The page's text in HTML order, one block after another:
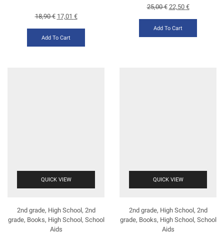
18,90€ 17,01 €
Add To Cart
25,00€ 22,50 €
Add To Cart
QUICK VIEW
2nd grade, High School, 2nd
grade, Books, High School, School
Aids
QUICK VIEW
2nd grade, High School, 2nd
grade, Books, High School, School
Aids